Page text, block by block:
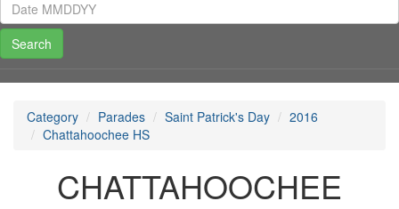
Category Parades Saint Patrick's Day
2016
Chattahoochee HS
CHATTAHOOCHEE